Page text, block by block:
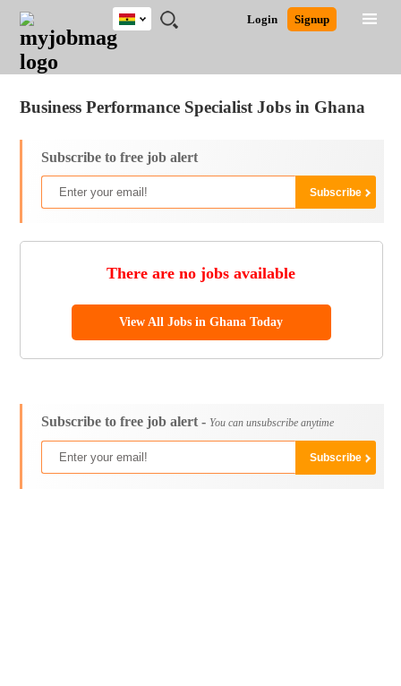
JOBS
JOBS
FIELD
JOBS
CITY
JOBS
EDUCATION
JOBS
INDUSTRY
REMOTE
JOBS
CAREER
ADVICE
RESOURCES
POST
JOB
/
LOGIN
SIGNUP
Login Signup
Ghana
South Africa
Business Performance Specialist Jobs in Ghana
Subscribe to free job alert
There are no jobs available
View All Jobs in Ghana Today
Subscribe to free job alert - You can unsubscribe anytime